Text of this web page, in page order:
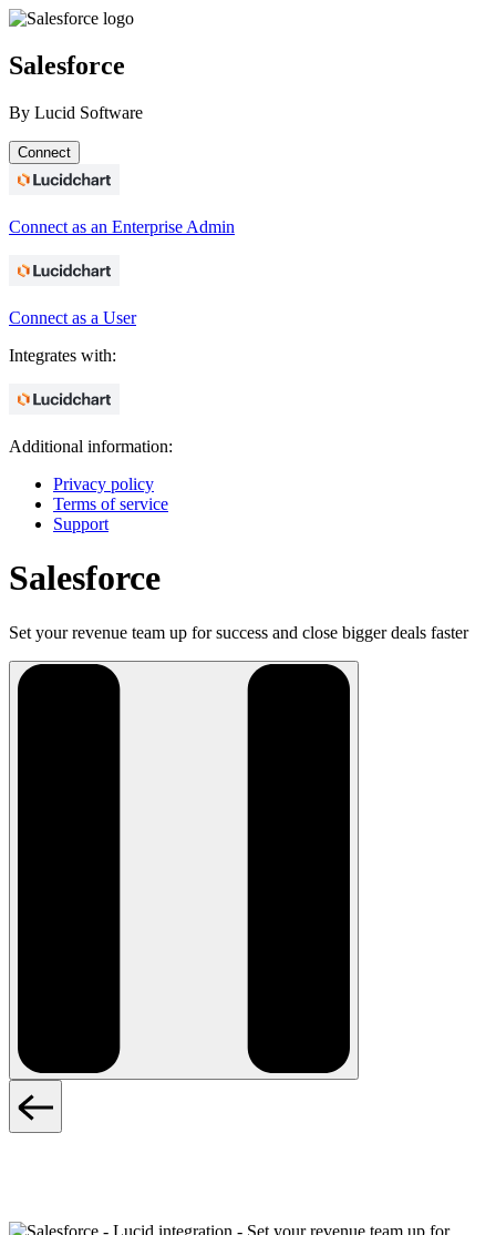
Salesforce
By Lucid Software
Connect
Connect as an Enterprise Admin
Connect as a User
Integrates with:
Additional information:
Privacy policy
Terms of service
Support
Salesforce
Set your revenue team up for success and close bigger deals faster